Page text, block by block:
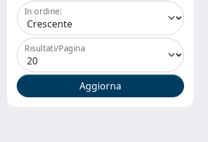
In ordine:
Risultati/Pagina